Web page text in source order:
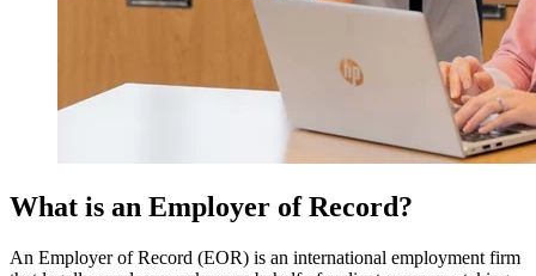
What is an Employer of Record?
An Employer of Record (EOR) is an international employment firm